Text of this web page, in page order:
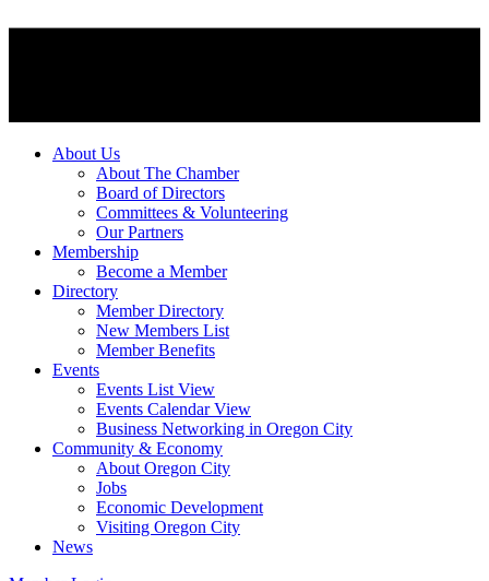
About Us
About The Chamber
Board of Directors
Committees & Volunteering
Our Partners
Membership
Become a Member
Directory
Member Directory
New Members List
Member Benefits
Events
Events List View
Events Calendar View
Business Networking in Oregon City
Community & Economy
About Oregon City
Jobs
Economic Development
Visiting Oregon City
News